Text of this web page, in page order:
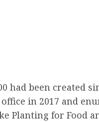
had been created
office in 2017 and
Planting for Food